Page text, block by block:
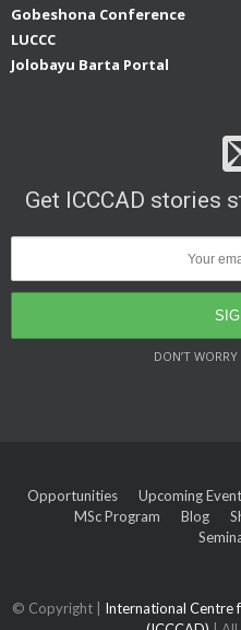
Gobeshona Conference
LUCCC
Jolobayu Barta Portal
Get ICCCAD stories
DON’T
Opportunities Upcoming
MSc Program
Blog
© Copyright | International Centre